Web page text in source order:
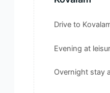
Drive to
Evening at
Overnight stay